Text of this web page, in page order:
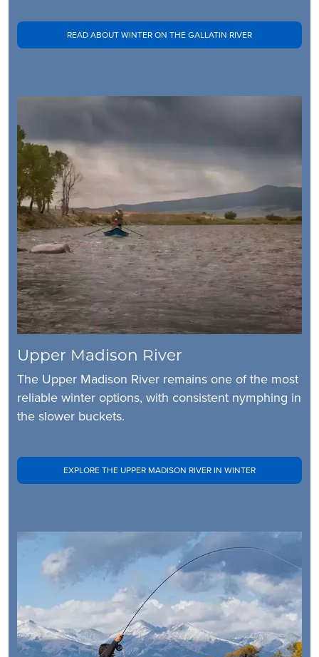
READ ABOUT WINTER ON THE GALLATIN RIVER
Upper Madison River
The Upper Madison River remains one of the most
reliable winter options, with consistent nymphing in
the slower buckets.
EXPLORE THE UPPER MADISON RIVER IN WINTER